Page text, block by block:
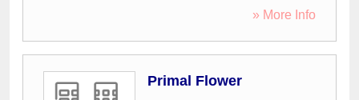
» More Info
Primal Flower